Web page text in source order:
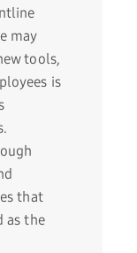
may
tools,
is
that
as the